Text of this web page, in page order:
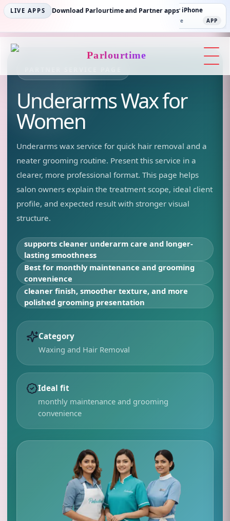
LIVE APPS Download Parlourtime and Partner apps
Parlourtime iPhone
App Store
Partner Android Partner iPhone
App Store APP
Parlourtime
Underarms Waxfor
Women
Underarms wax service for quick hair removal and a
neater grooming routine. Present this service in a
clearer, more professional format. This page helps
salon owners explain the treatment scope, ideal client
profile, and expected result with stronger visual
structure.
supports cleaner underarm care and longer-
lasting smoothness
Best for monthly maintenance and grooming
convenience
cleaner finish, smoother texture, and more
polished grooming presentation
Category
Waxing and Hair Removal
Ideal fit
monthly maintenance and grooming
convenience